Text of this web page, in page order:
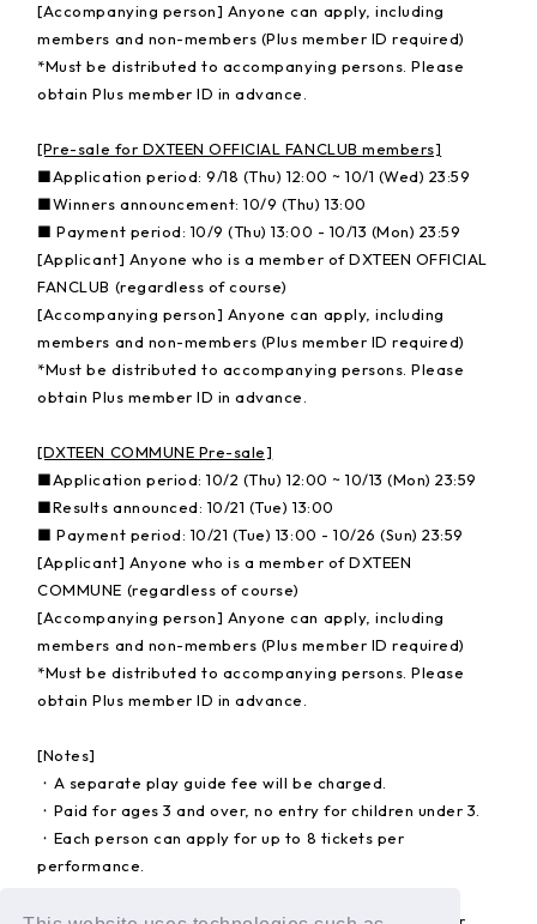
[Accompanying person] Anyone can apply, including
members and non-members (Plus member ID required)
*Must be distributed to accompanying persons. Please
obtain Plus member ID in advance.
[Pre-sale for DXTEEN OFFICIAL FANCLUB members]
■Application period: 9/18 (Thu) 12:00 ~ 10/1 (Wed) 23:59
■Winners announcement: 10/9 (Thu) 13:00
■ Payment period: 10/9 (Thu) 13:00 - 10/13 (Mon) 23:59
[Applicant] Anyone who is a member of DXTEEN OFFICIAL
FANCLUB (regardless of course)
[Accompanying person] Anyone can apply, including
members and non-members (Plus member ID required)
*Must be distributed to accompanying persons. Please
obtain Plus member ID in advance.
[DXTEEN COMMUNE Pre-sale]
■Application period: 10/2 (Thu) 12:00 ~ 10/13 (Mon) 23:59
■Results announced: 10/21 (Tue) 13:00
■ Payment period: 10/21 (Tue) 13:00 - 10/26 (Sun) 23:59
[Applicant] Anyone who is a member of DXTEEN
COMMUNE (regardless of course)
[Accompanying person] Anyone can apply, including
members and non-members (Plus member ID required)
*Must be distributed to accompanying persons. Please
obtain Plus member ID in advance.
[Notes]
・A separate play guide fee will be charged.
・Paid for ages 3 and over, no entry for children under 3.
・Each person can apply for up to 8 tickets per
performance.